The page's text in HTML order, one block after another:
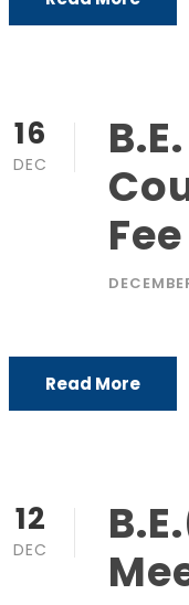
16
DEC
Read More
12
DEC